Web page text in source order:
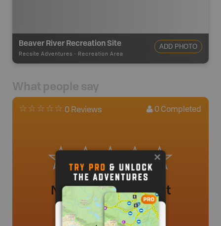
Beaver River Recreation Site
Recsite Adventures - Recreation Area
ADD PHOTO
What people say
0 Reviews 0 Completed
No review added yet